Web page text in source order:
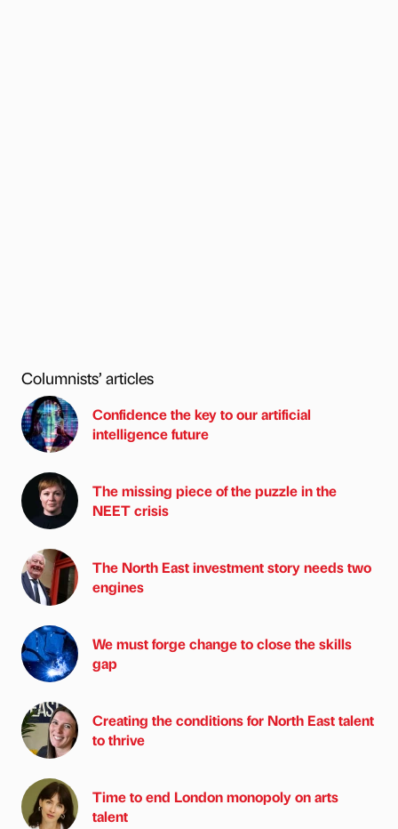
Columnists’ articles
Confidence the key to our artificial
intelligence future
The missing piece of the puzzle in the
NEET crisis
The North East investment story needs two
engines
We must forge change to close the skills
gap
Creating the conditions for North East talent
to thrive
Time to end London monopoly on arts
talent